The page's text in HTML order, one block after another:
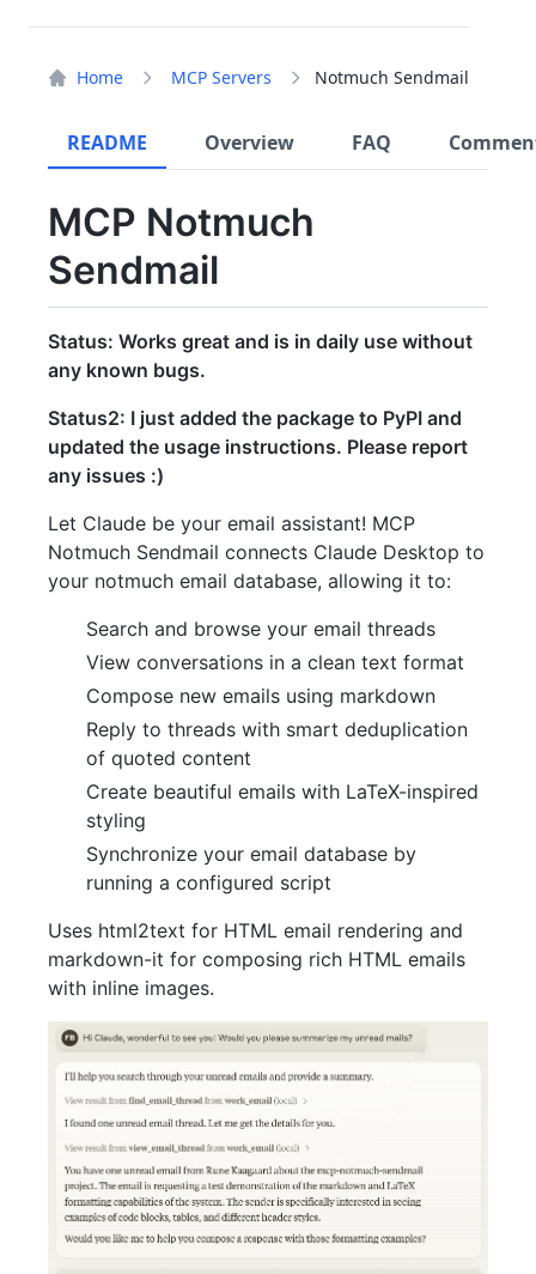
Home MCP Servers Notmuch Sendmail
README Overview FAQ
MCP Notmuch
Sendmail
Status: Works great and is in daily use without
any known bugs.
Status2: I just added the package to PyPI and
updated the usage instructions. Please report
any issues :)
Let Claude be your email assistant! MCP
Notmuch Sendmail connects Claude Desktop to
your notmuch email database, allowing it to:
Search and browse your email threads
View conversations in a clean text format
Compose new emails using markdown
Reply to threads with smart deduplication
of quoted content
Create beautiful emails with LaTeX-inspired
styling
Synchronize your email database by
running a configured script
Uses html2text for HTML email rendering and
markdown-it for composing rich HTML emails
with inline images.